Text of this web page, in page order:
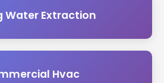
Water Extraction
Hvac